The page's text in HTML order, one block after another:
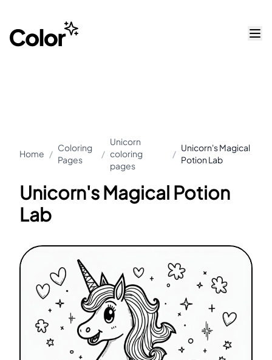
Home /
Coloring
Pages
/
Unicorn
coloring
pages
/
Unicorn's Magical
Potion Lab
Unicorn's Magical Potion
Lab